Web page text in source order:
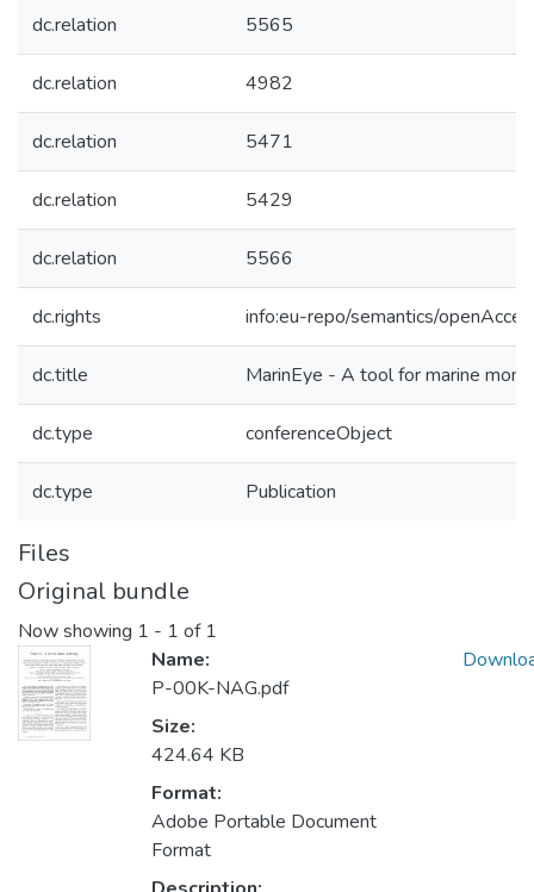
dc.relation 5565
dc.relation 4982
dc.relation 5471
dc.relation 5429
dc.relation 5566
dc.rights info:eu-repo/semantics/
dc.title MarinEye - A tool for marine
dc.type conferenceObject
dc.type Publication
Files
Original bundle
Now showing 1 - 1 of 1
Name:
P-00K-NAG.pdf
Size:
424.64 KB
Format:
Adobe Portable Document
Format